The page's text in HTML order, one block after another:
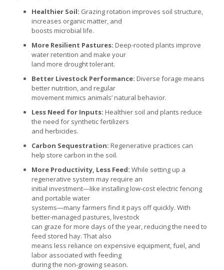
Healthier Soil: Grazing rotation improves soil structure,
increases organic matter, and
boosts microbial life.
More Resilient Pastures: Deep-rooted plants improve
water retention and make your
land more drought tolerant.
Better Livestock Performance: Diverse forage means
better nutrition, and regular
movement mimics animals’ natural behavior.
Less Need for Inputs: Healthier soil and plants reduce
the need for synthetic fertilizers
and herbicides.
Carbon Sequestration: Regenerative practices can
help store carbon in the soil.
More Productivity, Less Feed: While setting up a
regenerative system may require an
initial investment—like installing low-cost electric fencing
and portable water
systems—many farmers find it pays off quickly. With
better-managed pastures, livestock
can graze for more days of the year, reducing the need to
feed stored hay. That also
means less reliance on expensive equipment, fuel, and
labor associated with feeding
during the non-growing season.